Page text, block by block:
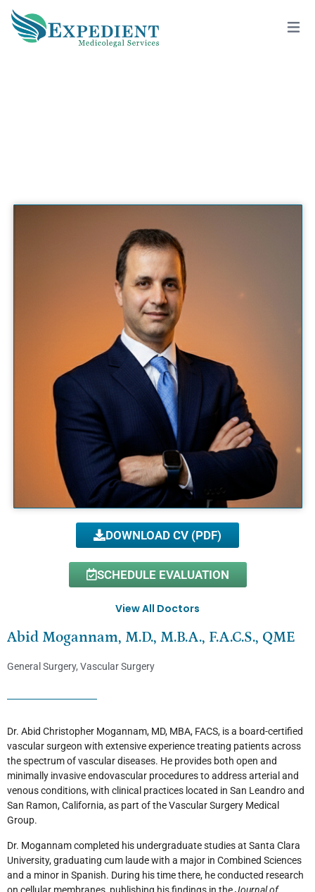
DOWNLOAD CV (PDF)
SCHEDULE EVALUATION
View All Doctors
Abid Mogannam, M.D., M.B.A., F.A.C.S., QME
General Surgery, Vascular Surgery
Dr. Abid Christopher Mogannam, MD, MBA, FACS, is a board-certified
vascular surgeon with extensive experience treating patients across
the spectrum of vascular diseases. He provides both open and
minimally invasive endovascular procedures to address arterial and
venous conditions, with clinical practices located in San Leandro and
San Ramon, California, as part of the Vascular Surgery Medical
Group.
Dr. Mogannam completed his undergraduate studies at Santa Clara
University, graduating cum laude with a major in Combined Sciences
and a minor in Spanish. During his time there, he conducted research
on cellular membranes, publishing his findings in theJournal of